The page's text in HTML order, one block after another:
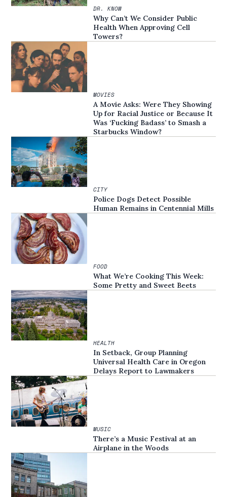
DR. KNOW
Why Can’t We Consider Public
Health When Approving Cell
Towers?
MOVIES
A Movie Asks: Were They Showing
Up for Racial Justice or Because It
Was ‘Fucking Badass’ to Smash a
Starbucks Window?
CITY
Police Dogs Detect Possible
Human Remains in Centennial Mills
FOOD
What We’re Cooking This Week:
Some Pretty and Sweet Beets
HEALTH
In Setback, Group Planning
Universal Health Care in Oregon
Delays Report to Lawmakers
MUSIC
There’s a Music Festival at an
Airplane in the Woods